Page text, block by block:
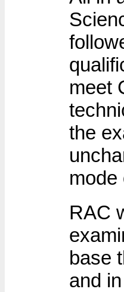
meet
the
mode
RAC
base
and